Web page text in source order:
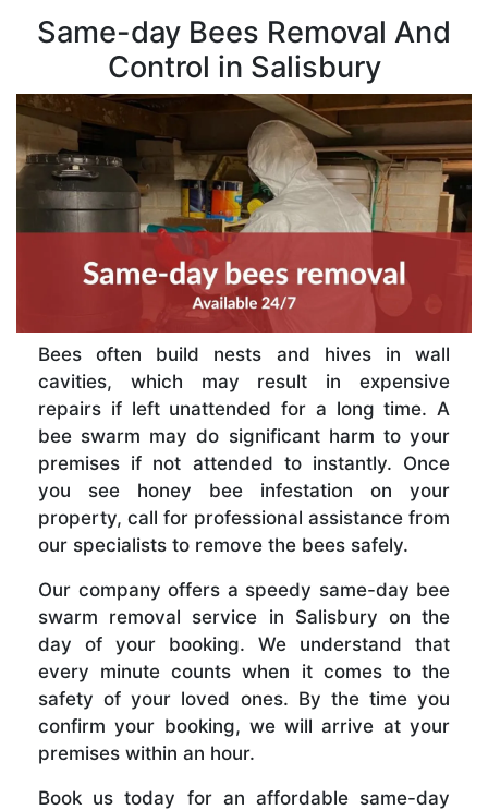
Same-day Bees Removal And
Control in Salisbury
Bees often build nests and hives in wall
cavities, which may result in expensive
repairs if left unattended for a long time. A
bee swarm may do significant harm to your
premises if not attended to instantly. Once
you see honey bee infestation on your
property, call for professional assistance from
our specialists to remove the bees safely.
Our company offers a speedy same-day bee
swarm removal service in Salisbury on the
day of your booking. We understand that
every minute counts when it comes to the
safety of your loved ones. By the time you
confirm your booking, we will arrive at your
premises within an hour.
Book us today for an affordable same-day